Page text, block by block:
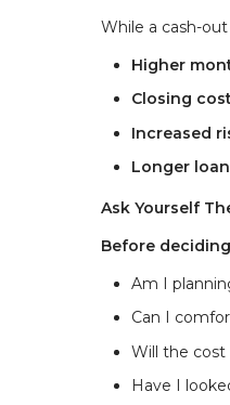
While a cash-
Higher
Closing
Increased
Longer
Ask Yourself
Before
Am I
Can I
Will the cost
Have I